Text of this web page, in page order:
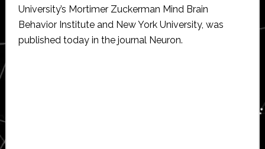
University’s Mortimer Zuckerman Mind Brain
Behavior Institute and New York University, was
published today in the journal Neuron.